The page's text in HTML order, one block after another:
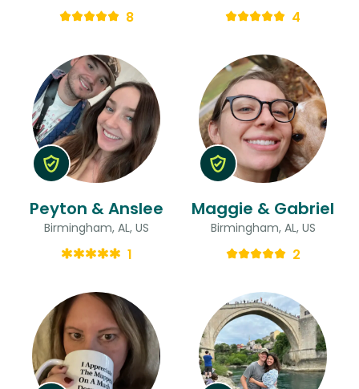
8 4
Peyton & Anslee
Birmingham, AL, US
1
Maggie & Gabriel
Birmingham, AL, US
2